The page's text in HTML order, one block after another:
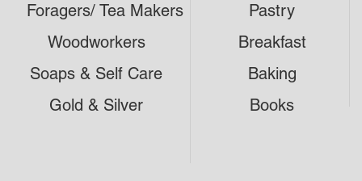
Soaps & Self Care
Woodworkers
Foragers/ Tea Makers
Pastry
Baking
Breakfast
Gold & Silver Books